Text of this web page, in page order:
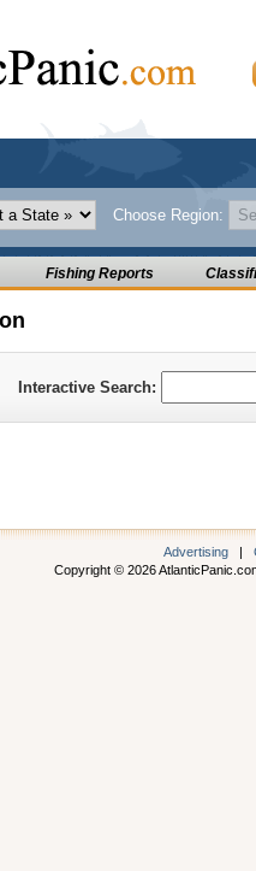
Choose Region:
Fishing Reports
Interactive Search:
Advertising |
Copyright © 2026